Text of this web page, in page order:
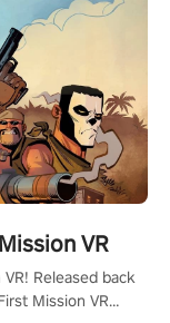
VR
Released back
Mission VR